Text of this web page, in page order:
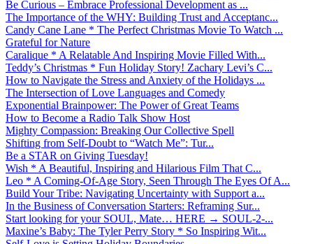
Be Curious – Embrace Professional Development as ...
The Importance of the WHY: Building Trust and Acceptanc...
Candy Cane Lane * The Perfect Christmas Movie To Watch ...
Grateful for Nature
Caralique * A Relatable And Inspiring Movie Filled With...
Teddy’s Christmas * Fun Holiday Story! Zachary Levi’s C...
How to Navigate the Stress and Anxiety of the Holidays ...
The Intersection of Love Languages and Comedy
Exponential Brainpower: The Power of Great Teams
How to Become a Radio Talk Show Host
Mighty Compassion: Breaking Our Collective Spell
Shifting from Self-Doubt to “Watch Me”: Tur...
Be a STAR on Giving Tuesday!
Wish * A Beautiful, Inspiring and Hilarious Film That C...
Leo * A Coming-Of-Age Story, Seen Through The Eyes Of A...
Build Your Tribe: Navigating Uncertainty with Support a...
In the Business of Conversation Starters: Reframing Sur...
Start looking for your SOUL, Mate… HERE → SOUL-2-...
Maxine’s Baby: The Tyler Perry Story * So Inspiring Wit...